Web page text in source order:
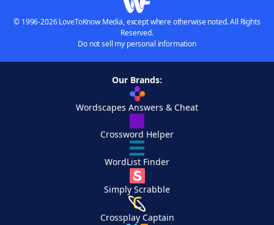
© 1996-2026 LoveToKnow Media, except where otherwise noted. All Rights
Reserved.
Do not sell my personal information
Our Brands:
Wordscapes Answers & Cheat
Crossword Helper
WordList Finder
Simply Scrabble
Crossplay Captain